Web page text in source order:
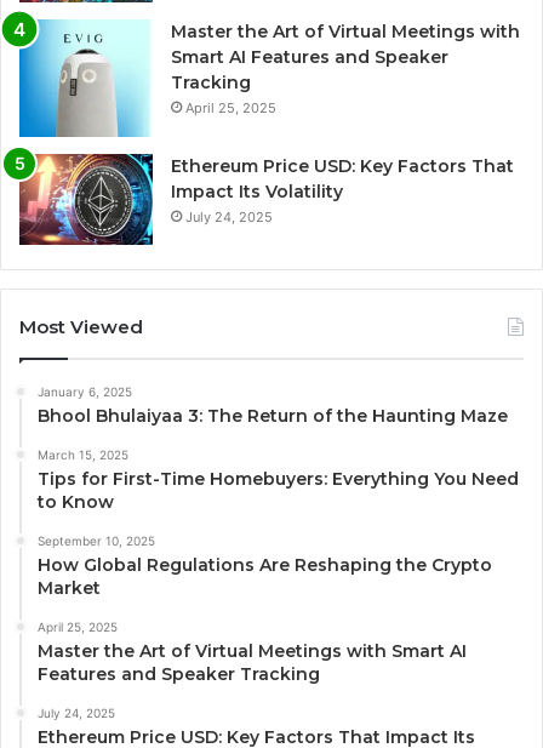
Master the Art of Virtual Meetings with
Smart AI Features and Speaker
Tracking
April 25, 2025
Ethereum Price USD: Key Factors That
Impact Its Volatility
July 24, 2025
Most Viewed
January 6, 2025
Bhool Bhulaiyaa 3: The Return of the Haunting Maze
March 15, 2025
Tips for First-Time Homebuyers: Everything You Need
to Know
September 10, 2025
How Global Regulations Are Reshaping the Crypto
Market
April 25, 2025
Master the Art of Virtual Meetings with Smart AI
Features and Speaker Tracking
July 24, 2025
Ethereum Price USD: Key Factors That Impact Its